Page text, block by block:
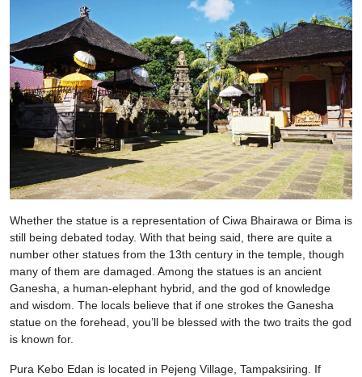
Whether the statue is a representation of Ciwa Bhairawa or Bima is
still being debated today. With that being said, there are quite a
number other statues from the 13th century in the temple, though
many of them are damaged. Among the statues is an ancient
Ganesha, a human-elephant hybrid, and the god of knowledge
and wisdom. The locals believe that if one strokes the Ganesha
statue on the forehead, you’ll be blessed with the two traits the god
is known for.
Pura Kebo Edan is located in Pejeng Village, Tampaksiring. If